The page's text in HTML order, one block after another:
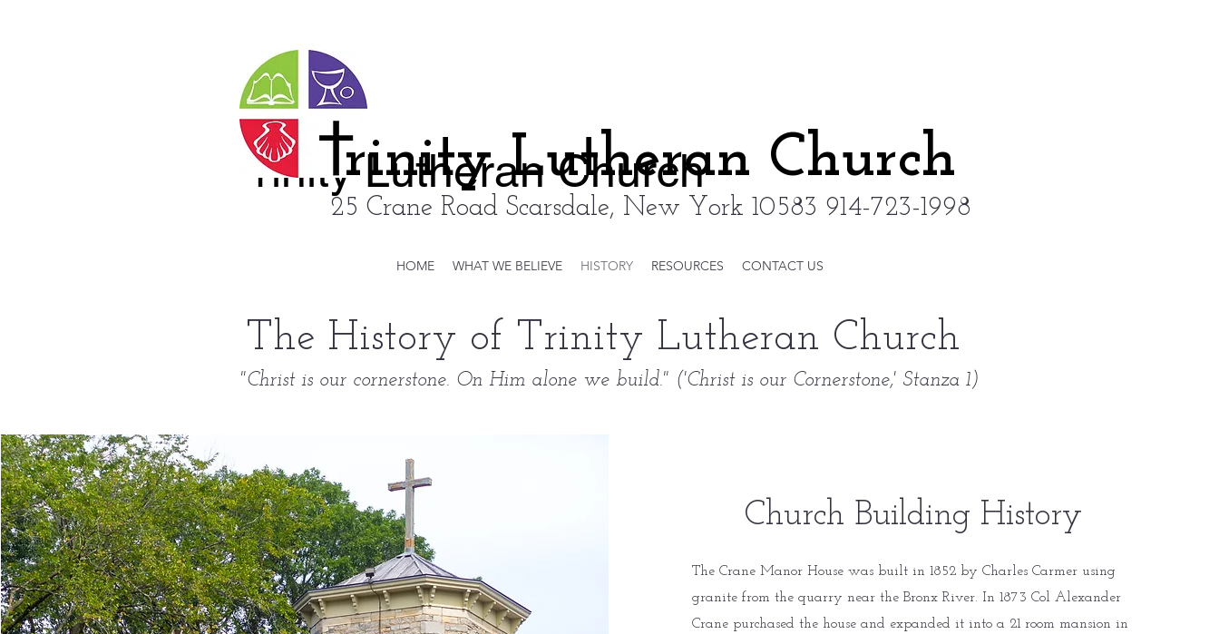
HOME WHAT WE BELIEVE HISTORY RESOURCES CONTACT US
25 Crane Road Scarsdale, New York 10583 914-723-1998
rinity Lutheran Church
The History of Trinity Lutheran Church
"Christ is our cornerstone. On Him alone we build." ('Christ is our Cornerstone,' Stanza 1)
Church Building History
The Crane Manor House was built in 1852 by Charles Carmer using
granite from the quarry near the Bronx River. In 1873 Col Alexander
Crane purchased the house and expanded it into a 21 room mansion in
rinity Lutheran Church